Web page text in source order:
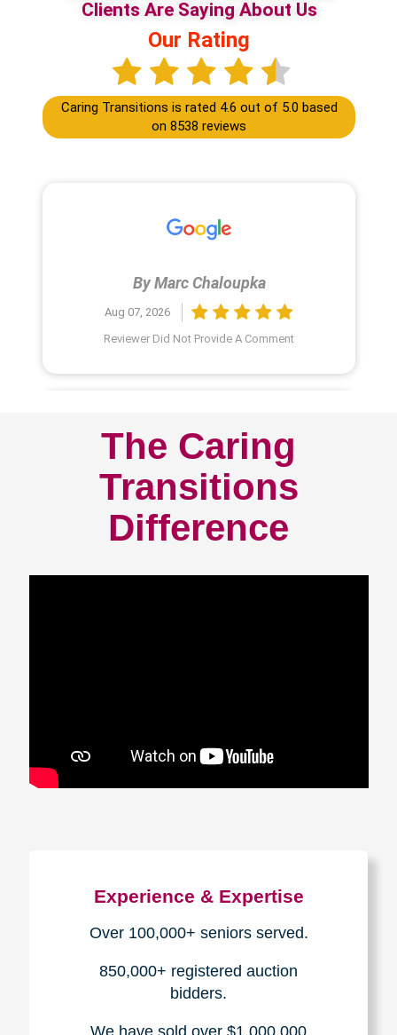
The Caring
Transitions
Difference
Experience & Expertise
Over 100,000+ seniors served.
850,000+ registered auction
bidders.